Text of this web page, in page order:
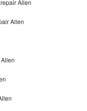
Allen
Allen